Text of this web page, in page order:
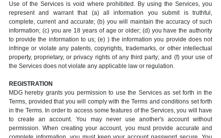
Use of the Services is void where prohibited. By using the Services, you
represent and warrant that (a) all information you submit is truthful,
complete, current and accurate; (b) you will maintain the accuracy of such
information; (c) you are 18 years of age or older; (d) you have the authority
to provide the information to us; (e) ) the information you provide does not
infringe or violate any patents, copyrights, trademarks, or other intellectual
property, proprietary, or privacy rights of any third party; and (f) your use of
the Services does not violate any applicable law or regulation.
REGISTRATION
MDG hereby grants you permission to use the Services as set forth in the
Terms, provided that you will comply with the Terms and conditions set forth
in the Terms. In order to access some features of the Services, you will have
to create an account. You may never use another's account without
permission. When creating your account, you must provide accurate and